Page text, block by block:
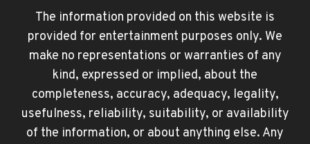
The information provided on this website is
provided for entertainment purposes only. We
make no representations or warranties of any
kind, expressed or implied, about the
completeness, accuracy, adequacy, legality,
usefulness, reliability, suitability, or availability
of the information, or about anything else. Any